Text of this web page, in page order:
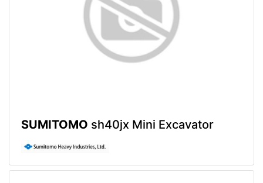
SUMITOMO sh40jx Mini Excavator